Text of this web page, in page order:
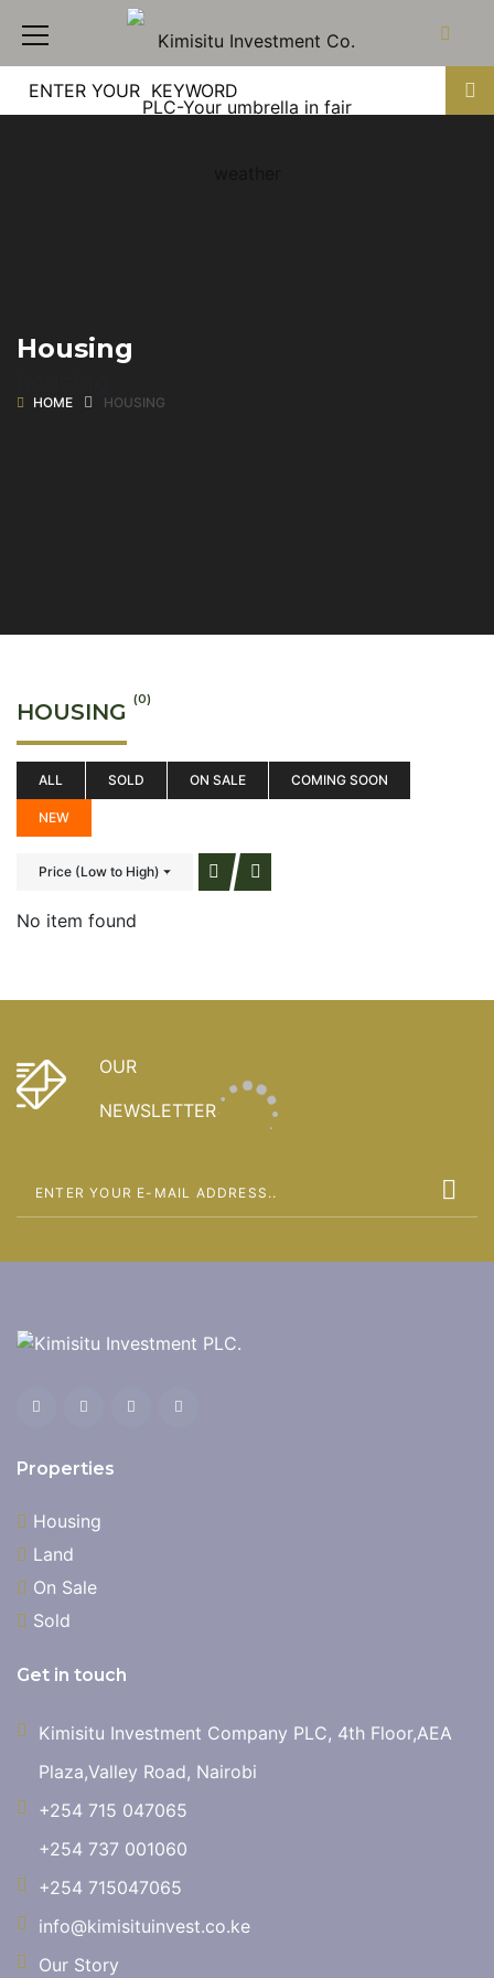
Housing
HOME HOUSING
HOUSING (0)
ALL SOLD ON SALE COMING SOON
NEW
Price (Low to High)
No item found
OUR
NEWSLETTER
Properties
Housing
Land
On Sale
Sold
Get in touch
Kimisitu Investment Company PLC, 4th Floor,AEA
Plaza,Valley Road, Nairobi
+254 715 047065
+254 737 001060
+254 715047065
info@kimisituinvest.co.ke
Our Story